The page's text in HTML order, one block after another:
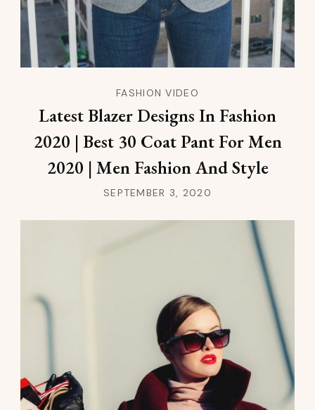
FASHION VIDEO
Latest Blazer Designs In Fashion
2020 | Best 30 Coat Pant For Men
2020 | Men Fashion And Style
SEPTEMBER 3, 2020